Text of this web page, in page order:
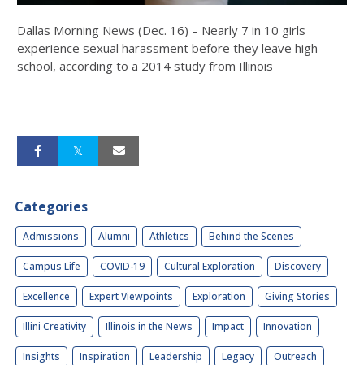
Dallas Morning News (Dec. 16) – Nearly 7 in 10 girls
experience sexual harassment before they leave high
school, according to a 2014 study from Illinois
Categories
Admissions Alumni Athletics Behind the Scenes
Campus Life COVID-19 Cultural Exploration Discovery
Excellence Expert Viewpoints Exploration Giving Stories
Illini Creativity Illinois in the News Impact Innovation
Insights Inspiration Leadership Legacy Outreach